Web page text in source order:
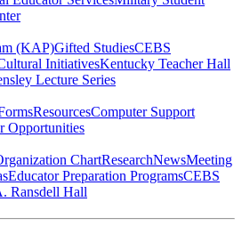
(KAP)Gifted StudiesCEBS
InitiativesKentucky Teacher Hall
Lecture Series
ResourcesComputer Support
Opportunities
ChartResearchNewsMeeting
Educator Preparation ProgramsCEBS
Ransdell Hall